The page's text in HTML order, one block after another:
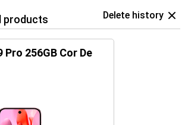
products Delete history
Pro 256GB Cor De